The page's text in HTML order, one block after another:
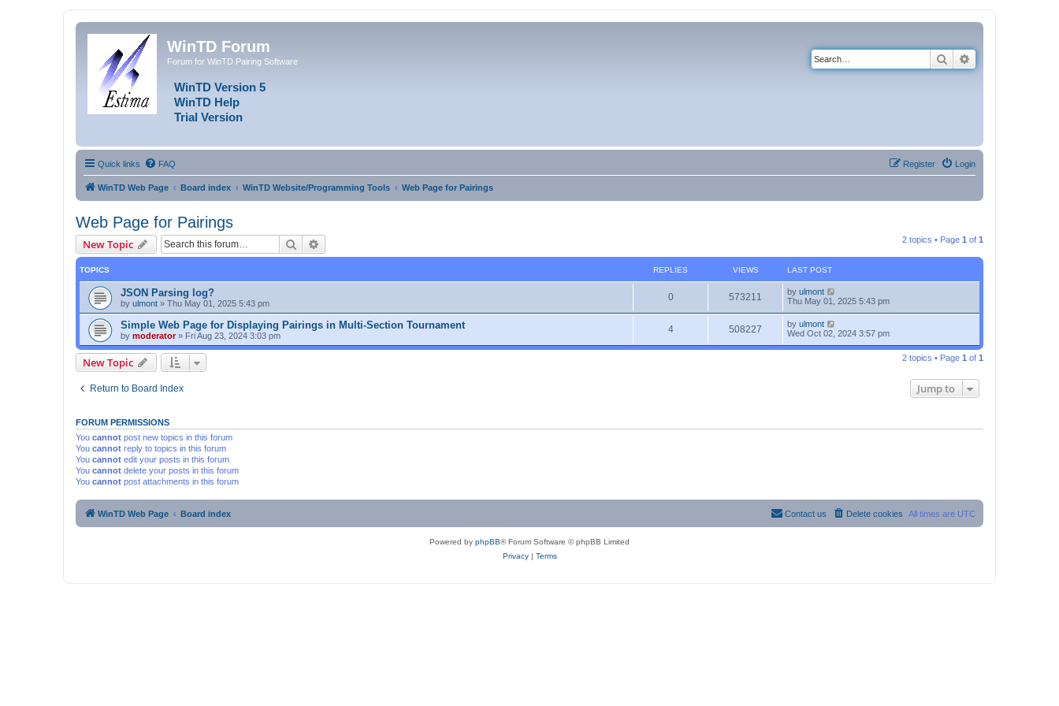
WinTD Forum
Forum for WinTD Pairing Software
WinTD Version 5
WinTD Help
Trial Version
Search
Quick links FAQ Login
Register
WinTD Web Page Board index WinTD Website/Programming Tools Web Page for Pairings
Web Page for Pairings
New Topic Search 2 topics • Page 1 of 1
TOPICS REPLIES VIEWS LAST POST
JSON Parsing log?
by ulmont » Thu May 01, 2025 5:43 pm
0 573211 by ulmont
Thu May 01, 2025 5:43 pm
Simple Web Page for Displaying Pairings in Multi-Section Tournament
by moderator» Fri Aug 23, 2024 3:03 pm
4 508227 by ulmont
Wed Oct 02, 2024 3:57 pm
New Topic 2 topics • Page 1 of 1
Return to Board Index Jump to
FORUM PERMISSIONS
You cannot post new topics in this forum
You cannot reply to topics in this forum
You cannot edit your posts in this forum
You cannot delete your posts in this forum
You cannot post attachments in this forum
WinTD Web Page Board index All times are UTC
Delete cookies
Contact us
Powered by phpBB® Forum Software © phpBB Limited
Privacy| Terms